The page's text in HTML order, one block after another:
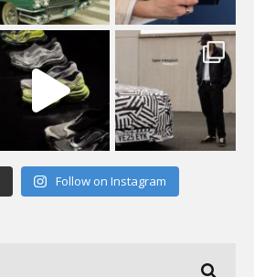
Follow on Instagram